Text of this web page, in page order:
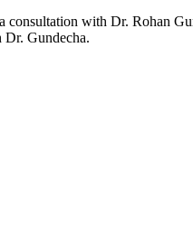
with Dr. Rohan
Gundecha.